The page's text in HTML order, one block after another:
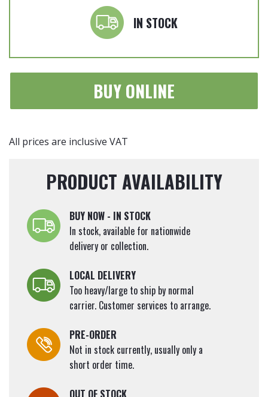
-
Spotted
10
Litre
quantity
IN STOCK
BUY ONLINE
All prices are inclusive VAT
PRODUCT AVAILABILITY
BUY NOW - IN STOCK
In stock, available for nationwide
delivery or collection.
LOCAL DELIVERY
Too heavy/large to ship by normal
carrier. Customer services to arrange.
PRE-ORDER
Not in stock currently, usually only a
short order time.
OUT OF STOCK